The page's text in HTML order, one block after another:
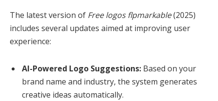
The latest version of Free logos flpmarkable(2025)
includes several updates aimed at improving user
experience:
AI-Powered Logo Suggestions: Based on your
brand name and industry, the system generates
creative ideas automatically.